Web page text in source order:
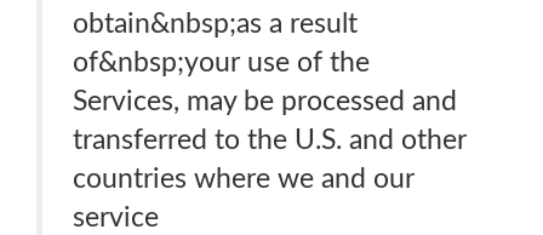
obtain&nbsp;as a result
of&nbsp;your use of the
Services, may be processed and
transferred to the U.S. and other
countries where we and our
service